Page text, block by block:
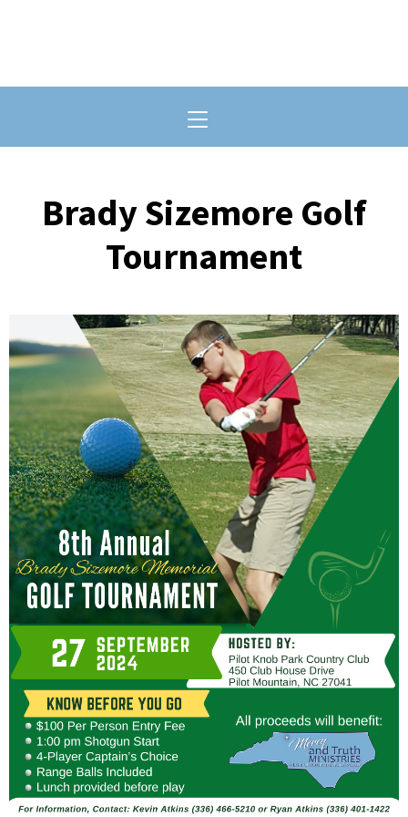
Toggle navigation
Brady Sizemore Golf
Tournament